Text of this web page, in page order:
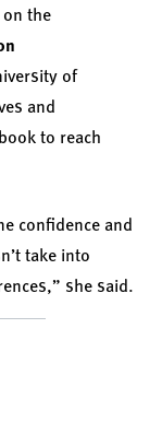
the
of
and
to reach
confidence and
take into
she said.